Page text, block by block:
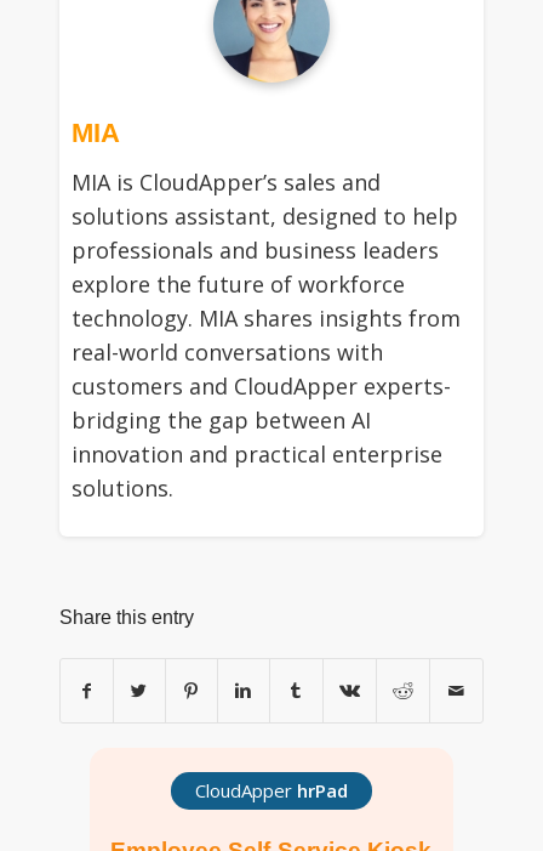
CloudApper hrPad
MIA
MIA is CloudApper’s sales and
solutions assistant, designed to help
professionals and business leaders
explore the future of workforce
technology. MIA shares insights from
real-world conversations with
customers and CloudApper experts-
bridging the gap between AI
innovation and practical enterprise
solutions.
Share this entry